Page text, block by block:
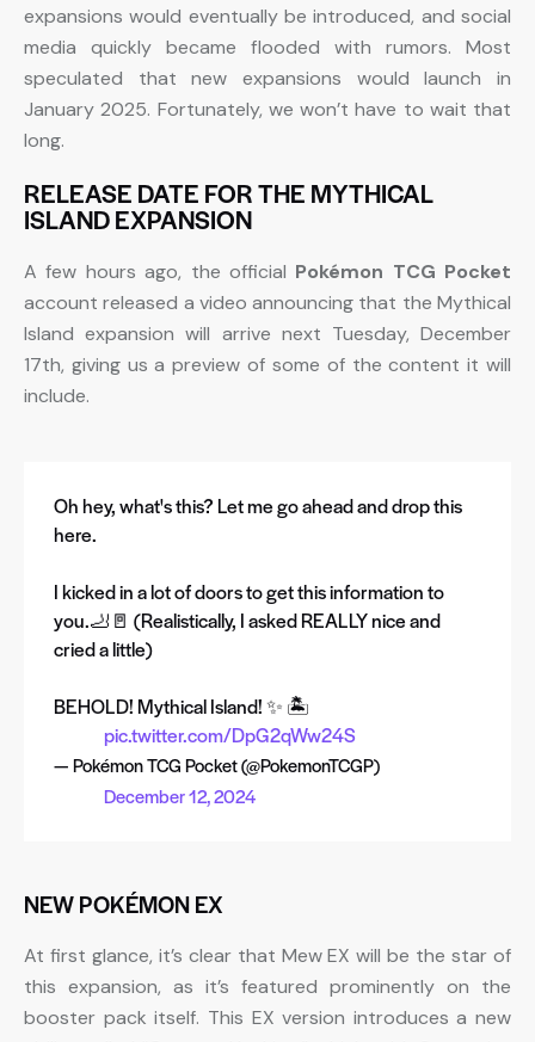
expansions would eventually be introduced, and social
media quickly became flooded with rumors. Most
speculated that new expansions would launch in
January 2025. Fortunately, we won’t have to wait that
long.
RELEASE DATE FOR THE MYTHICAL
ISLAND EXPANSION
A few hours ago, the official Pokémon TCG Pocket
account released a video announcing that the Mythical
Island expansion will arrive next Tuesday, December
17th, giving us a preview of some of the content it will
include.
Oh hey, what's this? Let me go ahead and drop this
here.
I kicked in a lot of doors to get this information to
you.🦶🚪 (Realistically, I asked REALLY nice and
cried a little)
BEHOLD! Mythical Island! ✨ 🏝️
pic.twitter.com/DpG2qWw24S
— Pokémon TCG Pocket (@PokemonTCGP)
December 12, 2024
NEW POKÉMON EX
At first glance, it’s clear that Mew EX will be the star of
this expansion, as it’s featured prominently on the
booster pack itself. This EX version introduces a new